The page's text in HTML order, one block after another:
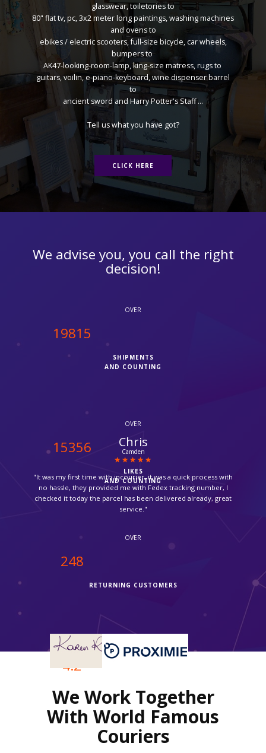
glasswear, toiletories to
80" flat tv, pc, 3x2 meter long paintings, washing machines
and ovens to
ebikes / electric scooters, full-size bicycle, car wheels,
bumpers to
AK47-looking-room-lamp, king-size matress, rugs to
guitars, voilin, e-piano-keyboard, wine dispenser barrel
to
ancient sword and Harry Potter's Staff ...
Tell us what you have got?
CLICK HERE
We advise you, you call the right
decision!
OVER
19970
SHIPMENTS
AND COUNTING
OVER
15477
LIKES
AND COUNTING
OVER
250
RETURNING CUSTOMERS
4.2
REVIEWS RATING
Mina
Bromley
"Parcel delivered by Fedex next day! thanks for such a fast
service."
We Work Together
With World Famous
Couriers